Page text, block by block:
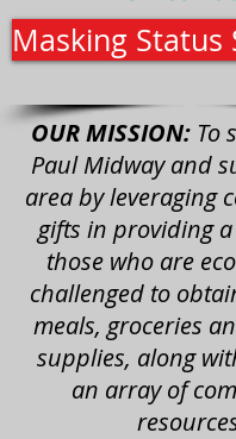
Masking
OUR MISSION:To
Paul Midway and
area by leveraging
gifts in providing
those who are
challenged to
meals, groceries
supplies, along
an array of